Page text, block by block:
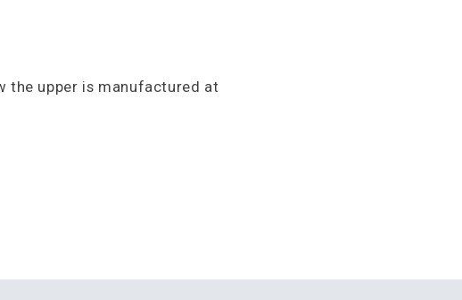
the upper is manufactured at